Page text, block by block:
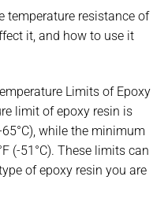
temperature resistance of
it, and how to use it
Limits of Epoxy
limit of epoxy resin is
while the minimum
(-51°C). These limits can
of epoxy resin you are